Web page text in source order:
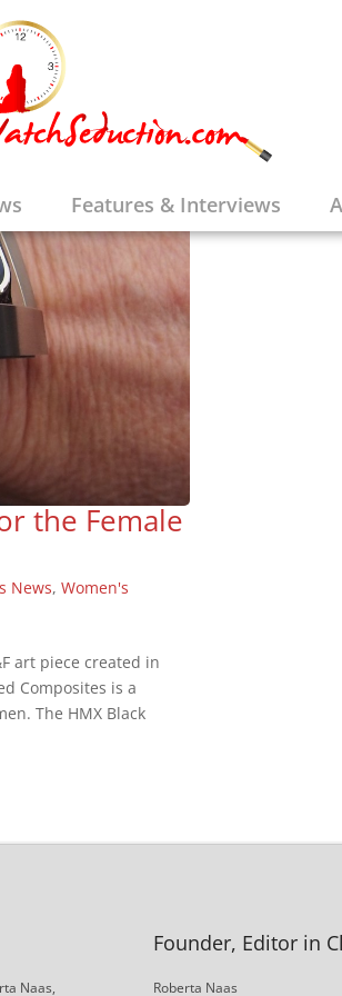
Features & Interviews
the Female
News,Women's
art piece created in
Composites is a
The HMX Black
Naas,
Founder, Editor in
Roberta Naas